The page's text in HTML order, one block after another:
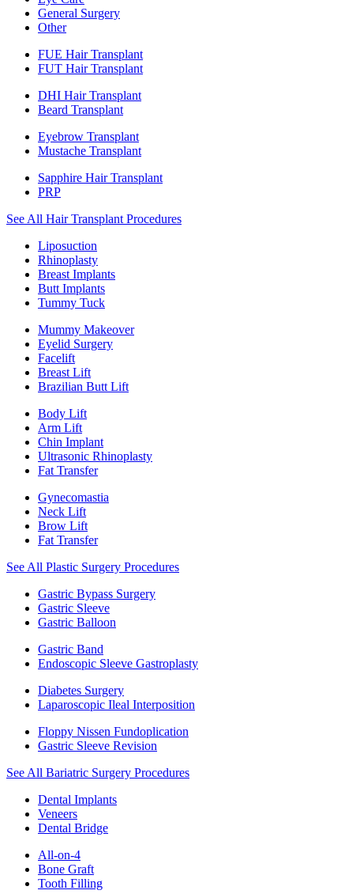
General Surgery
Other
FUE Hair Transplant
FUT Hair Transplant
DHI Hair Transplant
Beard Transplant
Eyebrow Transplant
Mustache Transplant
Sapphire Hair Transplant
PRP
See All Hair Transplant Procedures
Liposuction
Rhinoplasty
Breast Implants
Butt Implants
Tummy Tuck
Mummy Makeover
Eyelid Surgery
Facelift
Breast Lift
Brazilian Butt Lift
Body Lift
Arm Lift
Chin Implant
Ultrasonic Rhinoplasty
Fat Transfer
Gynecomastia
Neck Lift
Brow Lift
Fat Transfer
See All Plastic Surgery Procedures
Gastric Bypass Surgery
Gastric Sleeve
Gastric Balloon
Gastric Band
Endoscopic Sleeve Gastroplasty
Diabetes Surgery
Laparoscopic Ileal Interposition
Floppy Nissen Fundoplication
Gastric Sleeve Revision
See All Bariatric Surgery Procedures
Dental Implants
Veneers
Dental Bridge
All-on-4
Bone Graft
Tooth Filling